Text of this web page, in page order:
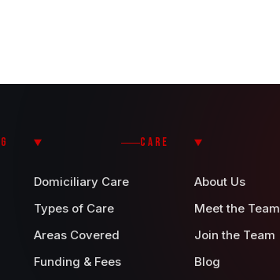
CARE
Domiciliary Care
Types of Care
Areas Covered
Funding & Fees
About Us
Meet the Team
Join the Team
Blog